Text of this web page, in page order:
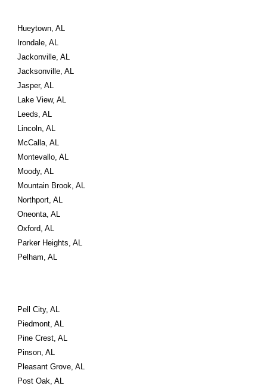
Hueytown, AL
Irondale, AL
Jackonville, AL
Jacksonville, AL
Jasper, AL
Lake View, AL
Leeds, AL
Lincoln, AL
McCalla, AL
Montevallo, AL
Moody, AL
Mountain Brook, AL
Northport, AL
Oneonta, AL
Oxford, AL
Parker Heights, AL
Pelham, AL
Pell City, AL
Piedmont, AL
Pine Crest, AL
Pinson, AL
Pleasant Grove, AL
Post Oak, AL